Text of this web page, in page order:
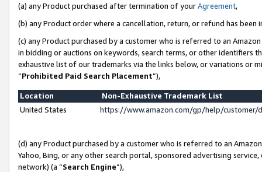
(a) any Product purchased after termination of yourAgreement,
(b) any Product order where a cancellation, return, or refund has been
(c) any Product purchased by a customer who is referred to an
in bidding or auctions on keywords, search terms, or other identifiers
exhaustive list of our trademarks via the links below, or variations or
“Prohibited Paid Search Placement”),
Location
Non-Exhaustive Trademark List
United States
https://www.amazon.com/gp/help/
(d) any Product purchased by a customer who is referred to an
Yahoo, Bing, or any other search portal, sponsored advertising
network) (a “Search Engine”),